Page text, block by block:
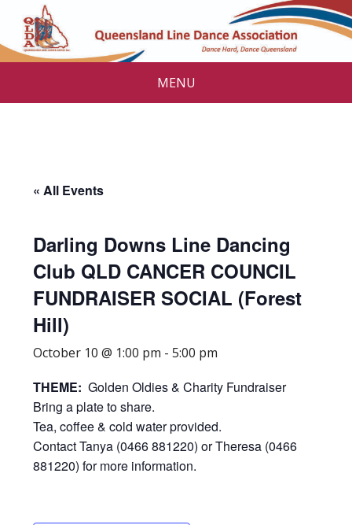
MENU
« All Events
Darling Downs Line Dancing
Club QLD CANCER COUNCIL
FUNDRAISER SOCIAL (Forest
Hill)
October 10 @ 1:00 pm -5:00 pm
THEME: Golden Oldies & Charity Fundraiser
Bring a plate to share.
Tea, coffee & cold water provided.
Contact Tanya (0466 881220) or Theresa (0466
881220) for more information.